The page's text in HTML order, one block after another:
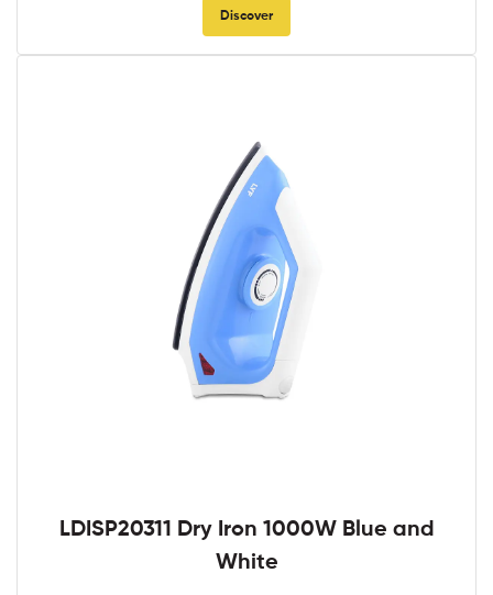
Discover
LDISP20311 Dry Iron 1000W Blue and
White